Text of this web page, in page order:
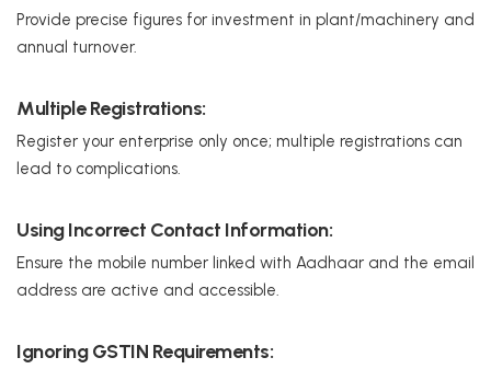
Provide precise figures for investment in plant/machinery and
annual turnover.
Multiple Registrations:
Register your enterprise only once; multiple registrations can
lead to complications.
Using Incorrect Contact Information:
Ensure the mobile number linked with Aadhaar and the email
address are active and accessible.
Ignoring GSTIN Requirements: